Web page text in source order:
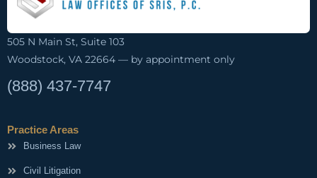
505 N Main St, Suite 103
Woodstock, VA 22664 — by appointment only
(888) 437-7747
Practice Areas
Business Law
Civil Litigation